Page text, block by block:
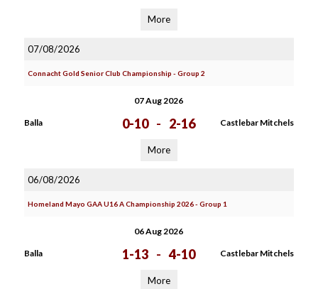
More
07/08/2026
Connacht Gold Senior Club Championship - Group 2
07 Aug 2026
Balla 0-10 - 2-16 Castlebar Mitchels
More
06/08/2026
Homeland Mayo GAA U16 A Championship 2026 - Group 1
06 Aug 2026
Balla 1-13 - 4-10 Castlebar Mitchels
More